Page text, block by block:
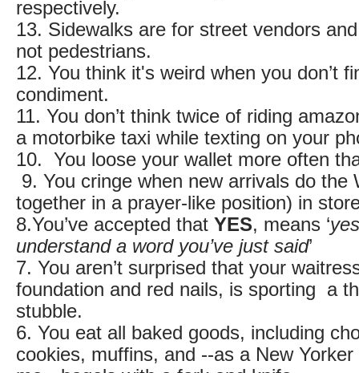
respectively.
13. Sidewalks are for street vendors
not pedestrians.
12. You think it's weird when you don’t
condiment.
11. You don’t think twice of riding
a motorbike taxi while texting on your
10. You loose your wallet more often
9. You cringe when new arrivals do the
together in a prayer-like position) in
8.You’ve accepted that YES, means ‘yes
understand a word you’ve just said’
7. You aren’t surprised that your
foundation and red nails, is sporting a
stubble.
6. You eat all baked goods, including
cookies, muffins, and --as a New